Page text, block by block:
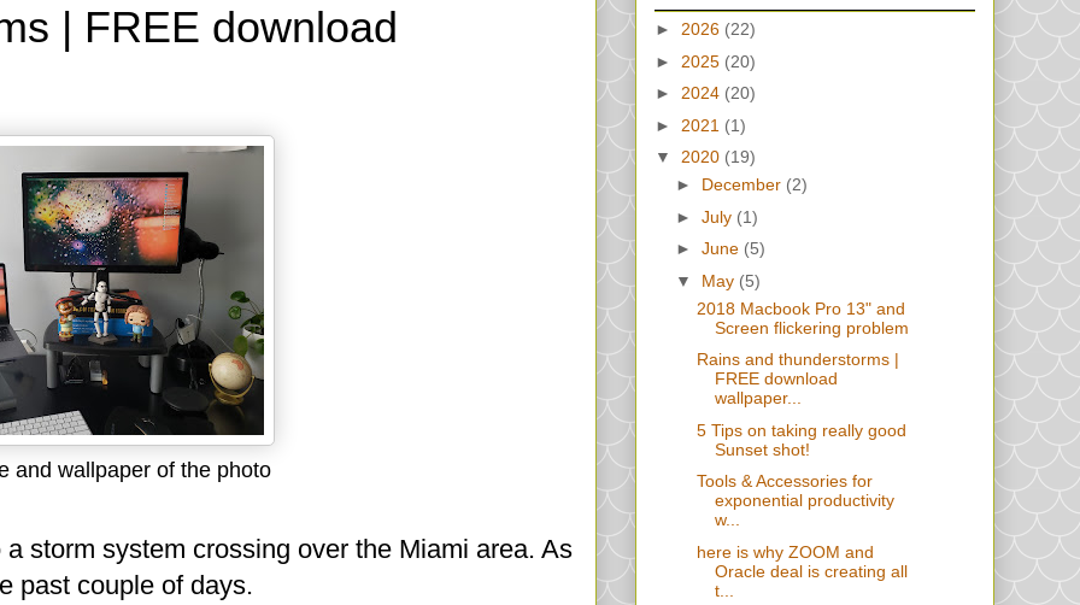
| FREE download
and wallpaper of the photo
storm system crossing over the Miami area. As
past couple of days.
► 2026 (22)
► 2025 (20)
► 2024 (20)
► 2021 (1)
▼ 2020 (19)
► December (2)
► July (1)
► June (5)
▼ May (5)
2018 Macbook Pro 13" and
Screen flickering problem
Rains and thunderstorms |
FREE download
wallpaper...
5 Tips on taking really good
Sunset shot!
Tools & Accessories for
exponential productivity
w...
here is why ZOOM and
Oracle deal is creating all
t...